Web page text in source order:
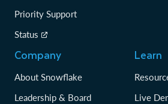
Priority Support
Status
Company
About Snowflake
Leadership & Board
Learn
Live